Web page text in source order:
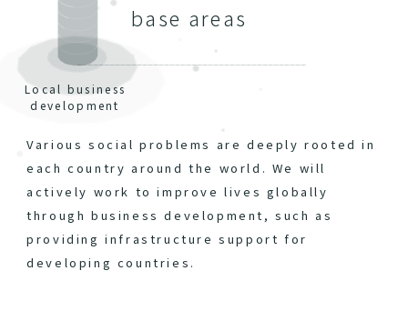
Local business
development
base areas
Various social problems are deeply rooted in
each country around the world. We will
actively work to improve lives globally
through business development, such as
providing infrastructure support for
developing countries.